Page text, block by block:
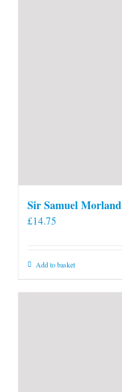
Sir Samuel Morland
£14.75
Add to basket